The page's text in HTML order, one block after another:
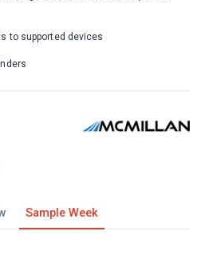
Sample Week
to supported devices